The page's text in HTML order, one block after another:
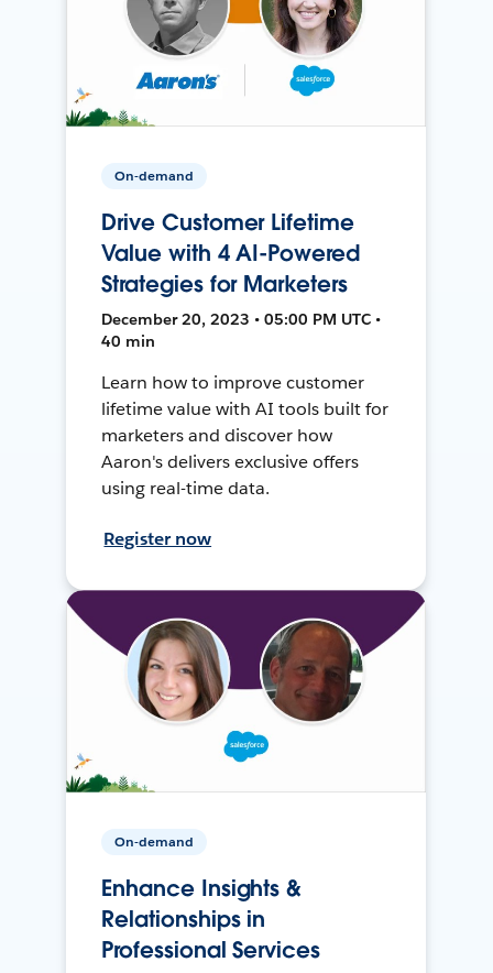
On-demand
Drive Customer Lifetime
Value with 4 AI-Powered
Strategies for Marketers
December 20, 2023 • 05:00 PM UTC •
40 min
Learn how to improve customer
lifetime value with AI tools built for
marketers and discover how
Aaron's delivers exclusive offers
using real-time data.
Register now
On-demand
Enhance Insights &
Relationships in
Professional Services